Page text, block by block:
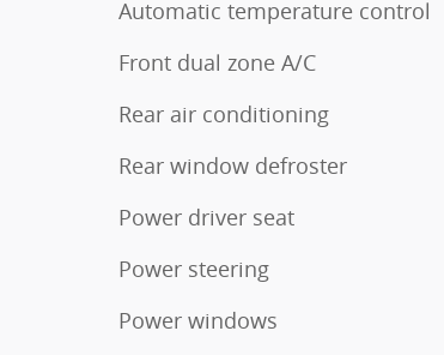
Automatic temperature control
Front dual zone A/C
Rear air conditioning
Rear window defroster
Power driver seat
Power steering
Power windows